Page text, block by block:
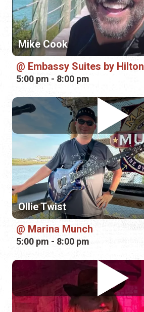
Mike Cook
Embassy Suites by Hilton
5:00 pm - 8:00 pm
Ollie Twist
Marina Munch
5:00 pm - 8:00 pm